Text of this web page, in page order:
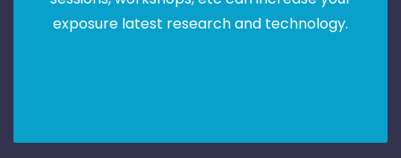
exposure latest research and technology.